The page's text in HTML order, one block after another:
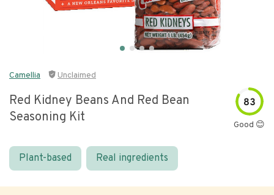
Camellia Unclaimed
Red Kidney Beans And Red Bean
Seasoning Kit
83
Good 😊
Plant-based Real ingredients